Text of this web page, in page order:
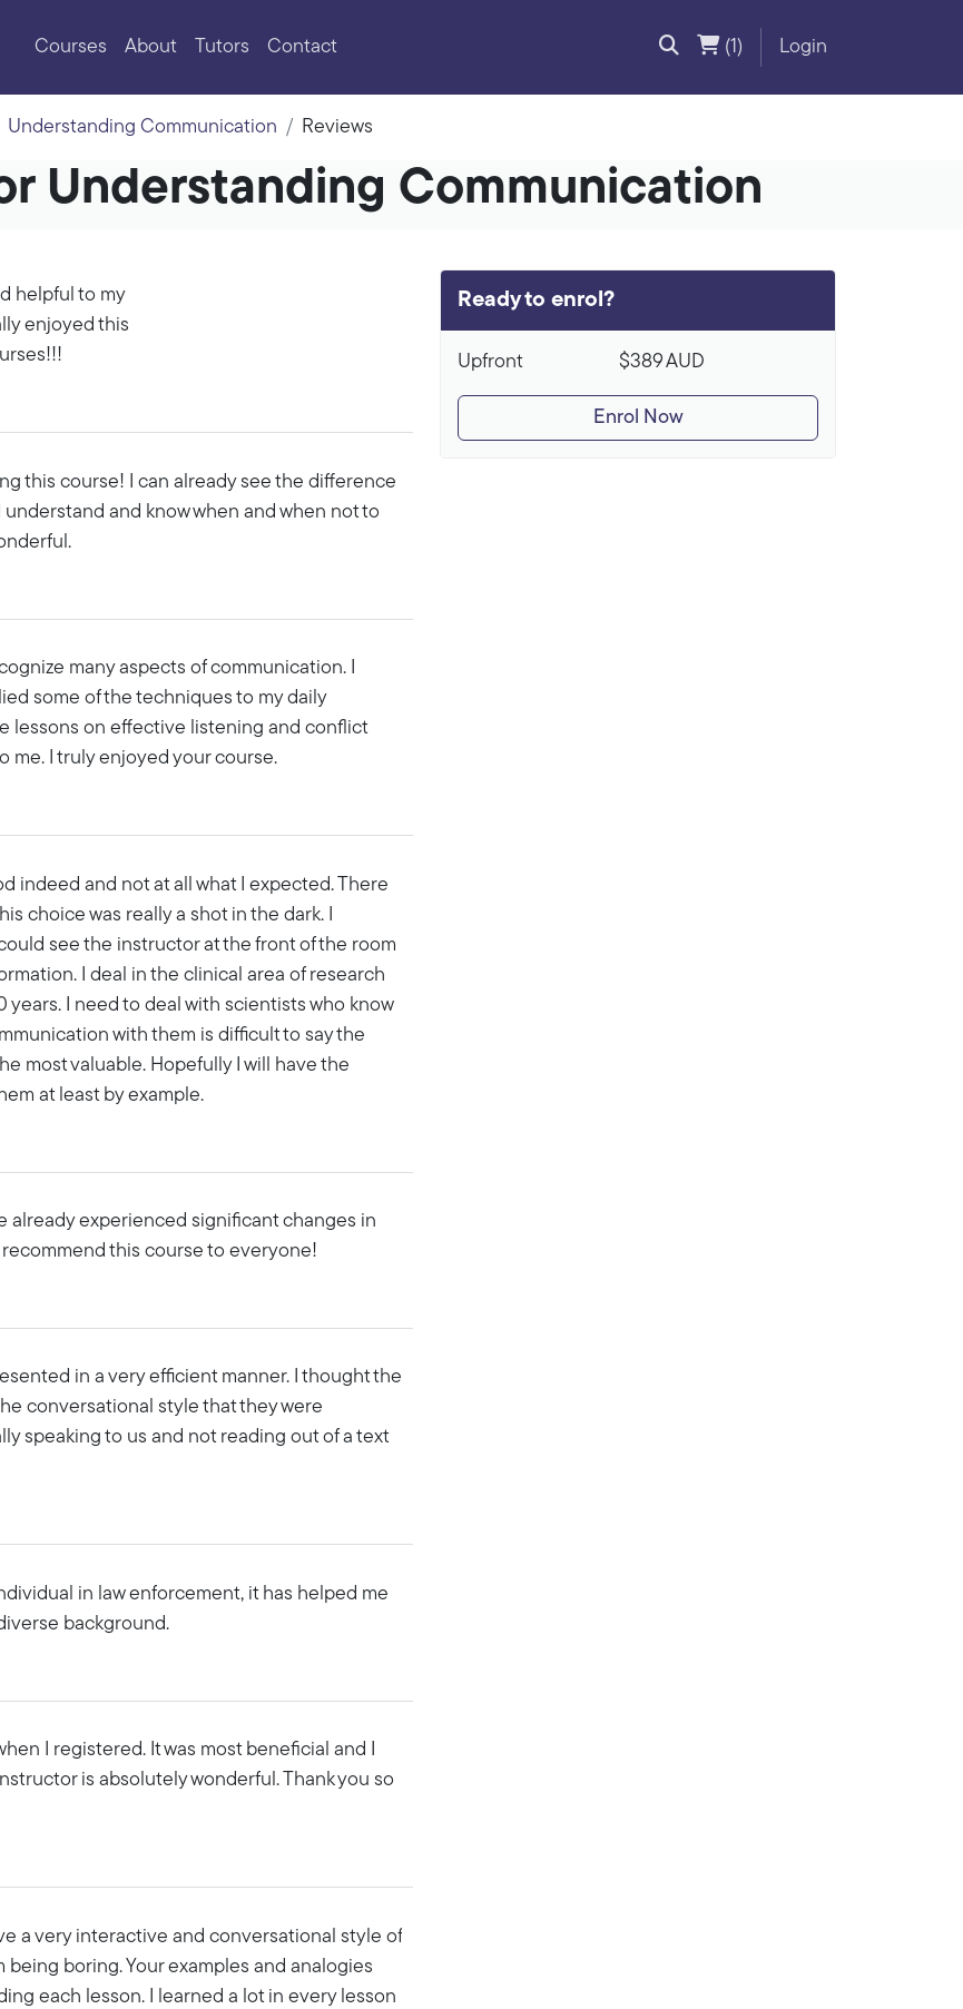
Courses About Tutors Contact (1) Login
Understanding Communication Reviews
Understanding Communication
helpful to my
enjoyed this
this course! I can already see the difference
and know when and when not to
many aspects of communication. I
some of the techniques to my daily
lessons on effective listening and conflict
me. I truly enjoyed your course.
indeed and not at all what I expected. There
choice was really a shot in the dark. I
see the instructor at the front of the room
I deal in the clinical area of research
I need to deal with scientists who know
with them is difficult to say the
most valuable. Hopefully I will have the
at least by example.
already experienced significant changes in
this course to everyone!
in a very efficient manner. I thought the
conversational style that they were
speaking to us and not reading out of a text
in law enforcement, it has helped me
background.
I registered. It was most beneficial and I
is absolutely wonderful. Thank you so
a very interactive and conversational style of
boring. Your examples and analogies
each lesson. I learned a lot in every lesson
Ready to enrol?
Upfront $389AUD
Enrol Now